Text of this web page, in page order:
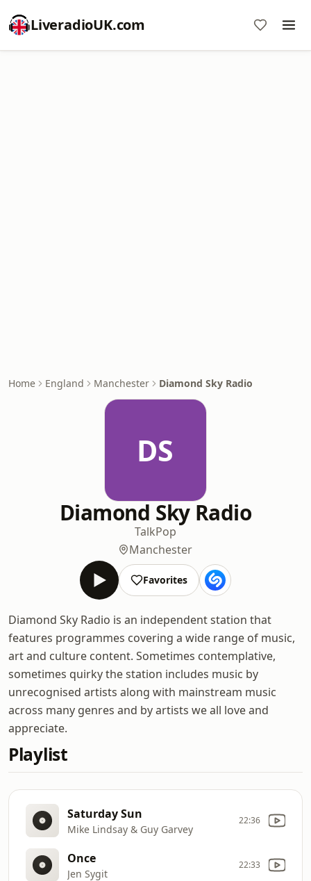
LiveradioUK.com
Home England Manchester Diamond Sky Radio
DS
Diamond Sky Radio
TalkPop
Manchester
Favorites
Diamond Sky Radio is an independent station that
features programmes covering a wide range of music,
art and culture content. Sometimes contemplative,
sometimes quirky the station includes music by
unrecognised artists along with mainstream music
across many genres and by artists we all love and
appreciate.
Playlist
Saturday Sun
Mike Lindsay & Guy Garvey
22:36
Once
Jen Sygit
22:33